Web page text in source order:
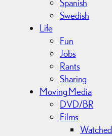
Spanish
Swedish
Life
Fun
Jobs
Rants
Sharing
Moving Media
DVD/BR
Films
Watched